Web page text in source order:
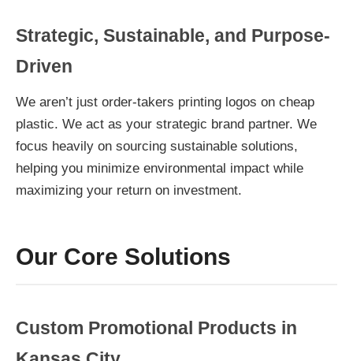
Strategic, Sustainable, and Purpose-
Driven
We aren’t just order-takers printing logos on cheap
plastic. We act as your strategic brand partner. We
focus heavily on sourcing sustainable solutions,
helping you minimize environmental impact while
maximizing your return on investment.
Our Core Solutions
Custom Promotional Products in